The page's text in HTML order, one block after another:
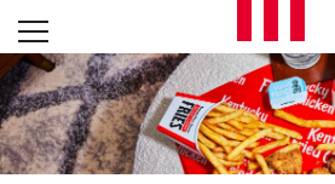
Skip to content
L
E
T
Open mobile menu
Return to Nav